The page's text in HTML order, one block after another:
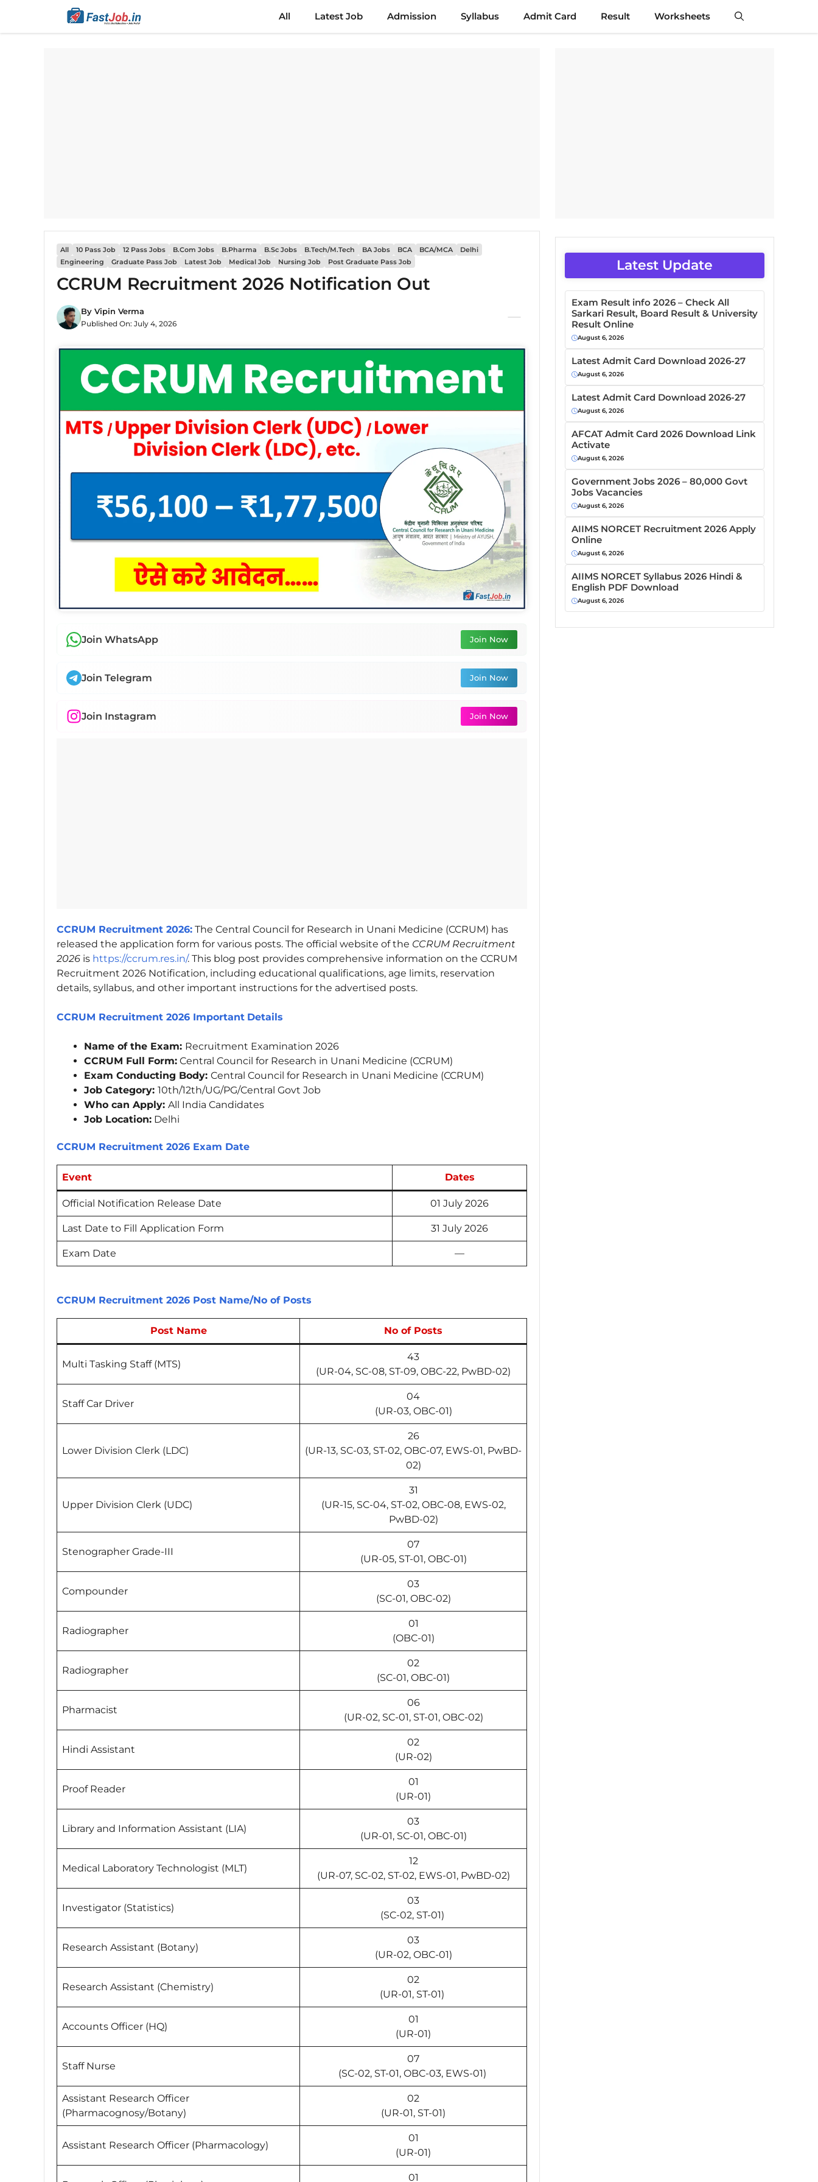
content
All Latest Job Admission Syllabus Admit Card Result Worksheets
All 10 Pass Job 12 Pass Jobs B.Com Jobs B.Pharma B.Sc Jobs B.Tech/M.Tech BA Jobs BCA BCA/MCA
Delhi
Engineering
Graduate Pass Job Latest Job Medical Job Nursing Job Post Graduate Pass Job
CCRUM Recruitment 2026 Notification Out
By Vipin Verma
Published On: July 4, 2026
Join WhatsApp Join Now
Join Telegram Join Now
Join Instagram Join Now
CCRUM Recruitment 2026: The Central Council for Research in Unani Medicine (CCRUM) has
released the application form for various posts. The official website of the CCRUM Recruitment
2026 is https://ccrum.res.in/. This blog post provides comprehensive information on the CCRUM
Recruitment 2026 Notification, including educational qualifications, age limits, reservation
details, syllabus, and other important instructions for the advertised posts.
CCRUM Recruitment 2026 Important Details
Name of the Exam: Recruitment Examination 2026
CCRUM Full Form: Central Council for Research in Unani Medicine (CCRUM)
Exam Conducting Body: Central Council for Research in Unani Medicine (CCRUM)
Job Category: 10th/12th/UG/PG/Central Govt Job
Who can Apply: All India Candidates
Job Location: Delhi
CCRUM Recruitment 2026 Exam Date
Event Dates
Official Notification Release Date 01 July 2026
Last Date to Fill Application Form 31 July 2026
Exam Date —
CCRUM Recruitment 2026 Post Name/No of Posts
Post Name No of Posts
Multi Tasking Staff (MTS)
43
(UR-04, SC-08, ST-09, OBC-22, PwBD-02)
Staff Car Driver
04
(UR-03, OBC-01)
Lower Division Clerk (LDC)
26
(UR-13, SC-03, ST-02, OBC-07, EWS-01, PwBD-
02)
Upper Division Clerk (UDC)
31
(UR-15, SC-04, ST-02, OBC-08, EWS-02,
PwBD-02)
Stenographer Grade-III
07
(UR-05, ST-01, OBC-01)
Compounder
03
(SC-01, OBC-02)
Radiographer
01
(OBC-01)
Radiographer
02
(SC-01, OBC-01)
Pharmacist
06
(UR-02, SC-01, ST-01, OBC-02)
Hindi Assistant
02
(UR-02)
Proof Reader
01
(UR-01)
Library and Information Assistant (LIA)
03
(UR-01, SC-01, OBC-01)
Medical Laboratory Technologist (MLT)
12
(UR-07, SC-02, ST-02, EWS-01, PwBD-02)
Investigator (Statistics)
03
(SC-02, ST-01)
Research Assistant (Botany)
03
(UR-02, OBC-01)
Research Assistant (Chemistry)
02
(UR-01, ST-01)
Accounts Officer (HQ)
01
(UR-01)
Staff Nurse
07
(SC-02, ST-01, OBC-03, EWS-01)
Assistant Research Officer
(Pharmacognosy/Botany)
02
(UR-01, ST-01)
Assistant Research Officer (Pharmacology)
01
(UR-01)
01
Latest Update
Exam Result info 2026 – Check All
Sarkari Result, Board Result & University
Result Online
August 6, 2026
Latest Admit Card Download 2026-27
August 6, 2026
Latest Admit Card Download 2026-27
August 6, 2026
AFCAT Admit Card 2026 Download Link
Activate
August 6, 2026
Government Jobs 2026 – 80,000 Govt
Jobs Vacancies
August 6, 2026
AIIMS NORCET Recruitment 2026 Apply
Online
August 6, 2026
AIIMS NORCET Syllabus 2026 Hindi &
English PDF Download
August 6, 2026